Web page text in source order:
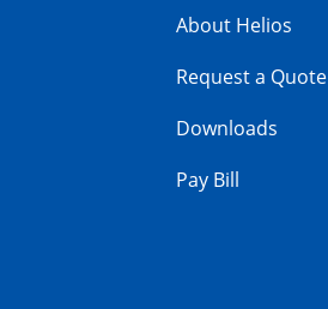
About Helios
Request a Quote
Downloads
Pay Bill